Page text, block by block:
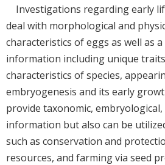
Investigations regarding early
deal with morphological and
characteristics of eggs as well as
information including unique
characteristics of species,
embryogenesis and its early
provide taxonomic, embryological,
information but also can be
such as conservation and
resources, and farming via seed